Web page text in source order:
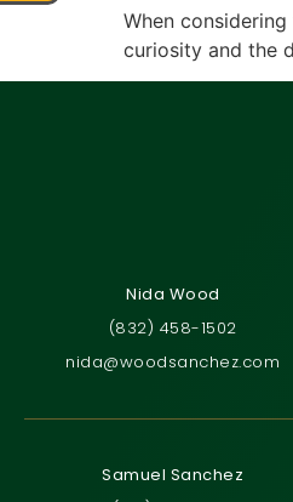
When
curiosity and the
Nida Wood
(832) 458-1502
nida@woodsanchez.com
Samuel Sanchez